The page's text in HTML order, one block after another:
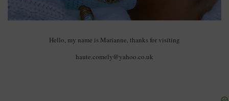
Hello, my name is Marianne, thanks for visiting
haute.comely@yahoo.co.uk